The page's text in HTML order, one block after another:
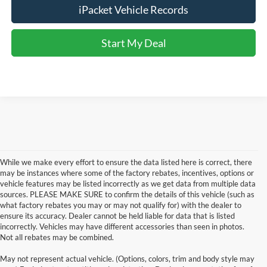
iPacket Vehicle Records
Start My Deal
While we make every effort to ensure the data listed here is correct, there
may be instances where some of the factory rebates, incentives, options or
vehicle features may be listed incorrectly as we get data from multiple data
sources. PLEASE MAKE SURE to confirm the details of this vehicle (such as
what factory rebates you may or may not qualify for) with the dealer to
ensure its accuracy. Dealer cannot be held liable for data that is listed
incorrectly. Vehicles may have different accessories than seen in photos.
Not all rebates may be combined.
May not represent actual vehicle. (Options, colors, trim and body style may
information contained on this site, absolute accuracy cannot be guaranteed. This site,